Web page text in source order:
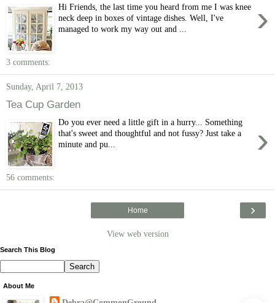
›
Hi Friends, the last time you heard from me I was knee
neck deep in boxes of vintage dishes. Well, I've
managed to work my way out and ...
3 comments:
Sunday, April 7, 2013
Tea Cup Garden
›
Do you ever need a little gift in a hurry... Something
that's sweet and thoughtful and not fussy? Just take a
minute and pu...
56 comments:
›
Home
View web version
Search This Blog
About Me